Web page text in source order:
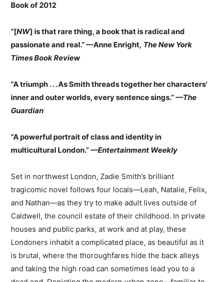
Book of 2012
“[NW] is that rare thing, a book that is radical and
passionate and real.” —Anne Enright, The New York
Times Book Review
“A triumph . . . As Smith threads together her characters'
inner and outer worlds, every sentence sings.”—The
Guardian
“A powerful portrait of class and identity in
multicultural London.”—Entertainment Weekly
Set in northwest London, Zadie Smith’s brilliant
tragicomic novel follows four locals—Leah, Natalie, Felix,
and Nathan—as they try to make adult lives outside of
Caldwell, the council estate of their childhood. In private
houses and public parks, at work and at play, these
Londoners inhabit a complicated place, as beautiful as it
is brutal, where the thoroughfares hide the back alleys
and taking the high road can sometimes lead you to a